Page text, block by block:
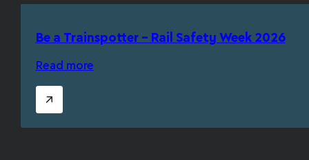
Be a Trainspotter – Rail Safety Week 2026
Read more